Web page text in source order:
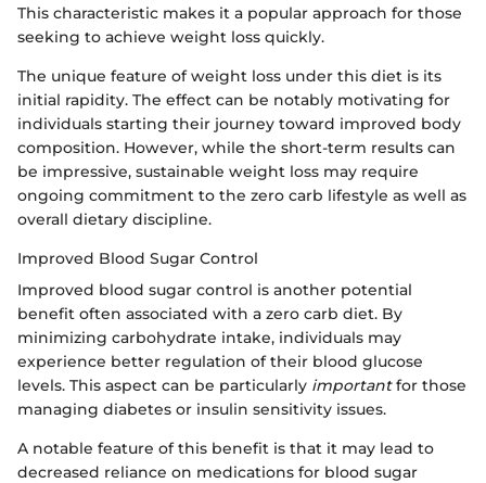
This characteristic makes it a popular approach for those
seeking to achieve weight loss quickly.
The unique feature of weight loss under this diet is its
initial rapidity. The effect can be notably motivating for
individuals starting their journey toward improved body
composition. However, while the short-term results can
be impressive, sustainable weight loss may require
ongoing commitment to the zero carb lifestyle as well as
overall dietary discipline.
Improved Blood Sugar Control
Improved blood sugar control is another potential
benefit often associated with a zero carb diet. By
minimizing carbohydrate intake, individuals may
experience better regulation of their blood glucose
levels. This aspect can be particularly importantfor those
managing diabetes or insulin sensitivity issues.
A notable feature of this benefit is that it may lead to
decreased reliance on medications for blood sugar